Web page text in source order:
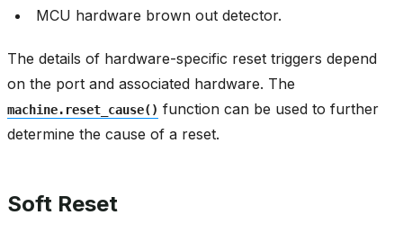
MCU hardware brown out detector.
The details of hardware-specific reset triggers depend
on the port and associated hardware. The
machine.reset_cause() function can be used to further
determine the cause of a reset.
Soft Reset